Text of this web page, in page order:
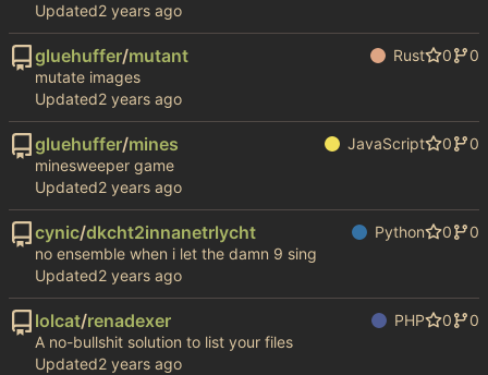
Updated
gluehuffer/mutant Rust 0
0
mutate images
Updated
gluehuffer/mines JavaScript 0
0
minesweeper game
Updated
cynic/dkcht2innanetrlycht Python 0
0
no ensemble when i let the damn 9 sing
Updated
lolcat/renadexer PHP 0
0
A no-bullshit solution to list your files
Updated